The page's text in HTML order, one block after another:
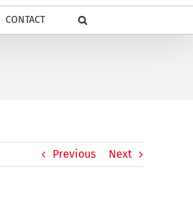
CONTACT
Previous Next